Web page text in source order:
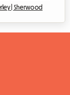
| Sherwood